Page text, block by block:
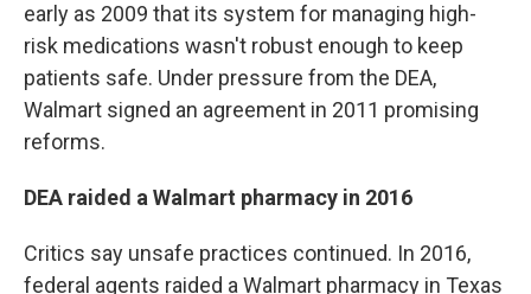
early as 2009 that its system for managing high-
risk medications wasn't robust enough to keep
patients safe. Under pressure from the DEA,
Walmart signed an agreement in 2011 promising
reforms.
DEA raided a Walmart pharmacy in 2016
Critics say unsafe practices continued. In 2016,
federal agents raided a Walmart pharmacy in Texas